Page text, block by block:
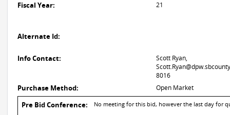
Fiscal Year: 21
Alternate Id:
Info Contact:
Scott Ryan,
8016
Purchase Method: Open Market
Pre Bid Conference: No meeting for this bid, however the last day for